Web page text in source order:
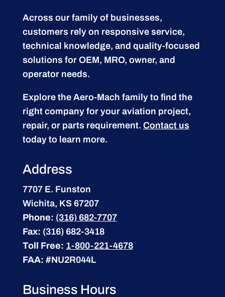
Across our family of businesses,
customers rely on responsive service,
technical knowledge, and quality-focused
solutions for OEM, MRO, owner, and
operator needs.
Explore the Aero-Mach family to find the
right company for your aviation project,
repair, or parts requirement. Contact us
today to learn more.
Address
7707 E. Funston
Wichita, KS 67207
Phone: (316) 682-7707
Fax: (316) 682-3418
Toll Free: 1-800-221-4678
FAA: #NU2R044L
Business Hours